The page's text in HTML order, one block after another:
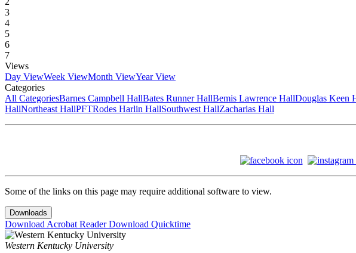
3
4
5
6
7
Views
Day ViewWeek ViewMonth ViewYear View
Categories
All CategoriesBarnes Campbell HallBates Runner HallBemis Lawrence HallDouglas Keen
HallNortheast HallPFTRodes Harlin HallSouthwest HallZacharias Hall
Some of the links on this page may require additional software to view.
Downloads
Download Acrobat ReaderDownload Quicktime
Western Kentucky University